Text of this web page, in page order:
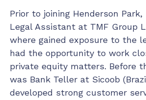
Prior to joining Henderson
Legal Assistant at TMF Group
where gained exposure to the
had the opportunity to work
private equity matters. Before
was Bank Teller at Sicoob
developed strong customer